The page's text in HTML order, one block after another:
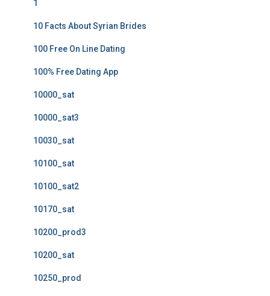
1
10 Facts About Syrian Brides
100 Free On Line Dating
100% Free Dating App
10000_sat
10000_sat3
10030_sat
10100_sat
10100_sat2
10170_sat
10200_prod3
10200_sat
10250_prod